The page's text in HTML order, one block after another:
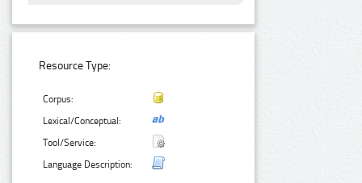
Resource Type:
Corpus:
Lexical/Conceptual:
Tool/Service:
Language Description: